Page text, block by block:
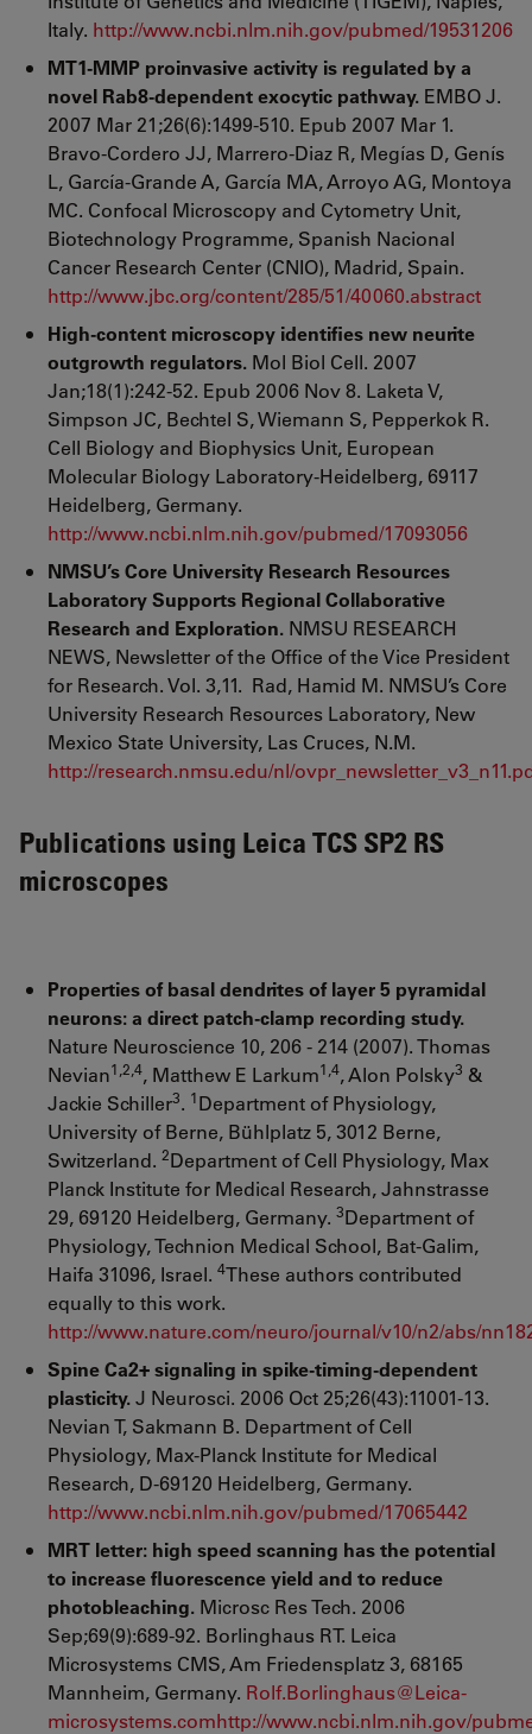
Italy. http://www.ncbi.nlm.nih.gov/pubmed/19531206
MT1-MMP proinvasive activity is regulated by a
novel Rab8-dependent exocytic pathway. EMBO J.
2007 Mar 21;26(6):1499-510. Epub 2007 Mar 1.
Bravo-Cordero JJ, Marrero-Diaz R, Megías D, Genís
L, García-Grande A, García MA, Arroyo AG, Montoya
MC. Confocal Microscopy and Cytometry Unit,
Biotechnology Programme, Spanish Nacional
Cancer Research Center (CNIO), Madrid, Spain.
http://www.jbc.org/content/285/51/40060.abstract
High-content microscopy identifies new neurite
outgrowth regulators. Mol Biol Cell. 2007
Jan;18(1):242-52. Epub 2006 Nov 8. Laketa V,
Simpson JC, Bechtel S, Wiemann S, Pepperkok R.
Cell Biology and Biophysics Unit, European
Molecular Biology Laboratory-Heidelberg, 69117
Heidelberg, Germany.
http://www.ncbi.nlm.nih.gov/pubmed/17093056
NMSU’s Core University Research Resources
Laboratory Supports Regional Collaborative
Research and Exploration. NMSU RESEARCH
NEWS, Newsletter of the Office of the Vice President
for Research. Vol. 3,11. Rad, Hamid M. NMSU’s Core
University Research Resources Laboratory, New
Mexico State University, Las Cruces, N.M.
http://research.nmsu.edu/nl/
Publications using Leica TCS SP2 RS
microscopes
Properties of basal dendrites of layer 5 pyramidal
neurons: a direct patch-clamp recording study.
Nature Neuroscience 10, 206 - 214 (2007). Thomas
Nevian1,2,4, Matthew E Larkum1,4, Alon Polsky3 &
Jackie Schiller3. 1Department of Physiology,
University of Berne, Bühlplatz 5, 3012 Berne,
Switzerland. 2Department of Cell Physiology, Max
Planck Institute for Medical Research, Jahnstrasse
29, 69120 Heidelberg, Germany. 3Department of
Physiology, Technion Medical School, Bat-Galim,
Haifa 31096, Israel. 4These authors contributed
equally to this work.
http://www.nature.com/neuro/journal/v10/n2/abs/
Spine Ca2+ signaling in spike-timing-dependent
plasticity.J Neurosci. 2006 Oct 25;26(43):11001-13.
Nevian T, Sakmann B. Department of Cell
Physiology, Max-Planck Institute for Medical
Research, D-69120 Heidelberg, Germany.
http://www.ncbi.nlm.nih.gov/pubmed/17065442
MRT letter: high speed scanning has the potential
to increase fluorescence yield and to reduce
photobleaching. Microsc Res Tech. 2006
Sep;69(9):689-92. Borlinghaus RT. Leica
Microsystems CMS, Am Friedensplatz 3, 68165
Mannheim, Germany. Rolf.Borlinghaus@Leica-
microsystems.comhttp://www.ncbi.nlm.nih.gov/